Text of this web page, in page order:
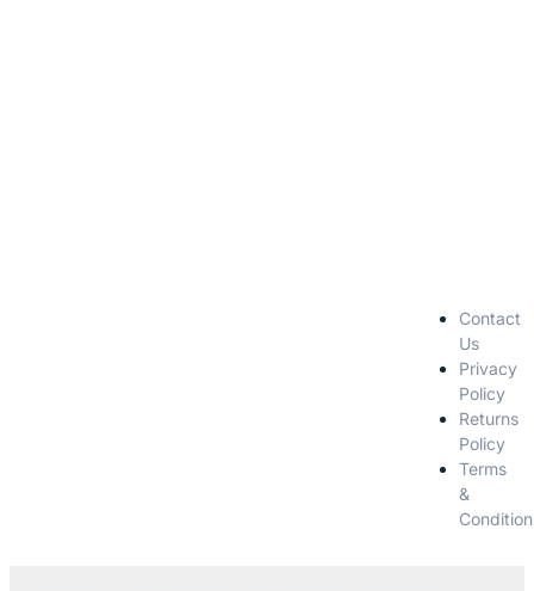
Contact
Us
Privacy
Policy
Returns
Policy
Terms
&